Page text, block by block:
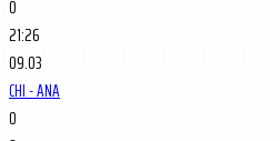
0
21:26
09.03
CHI - ANA
0